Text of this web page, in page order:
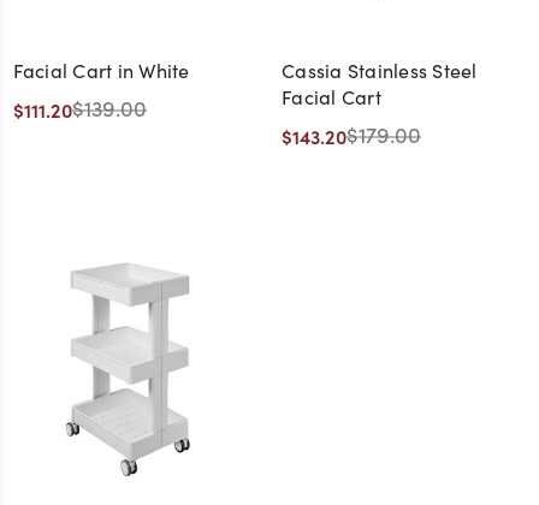
Facial Cart in White
$111.20$139.00
Cassia Stainless Steel
Facial Cart
$143.20$179.00